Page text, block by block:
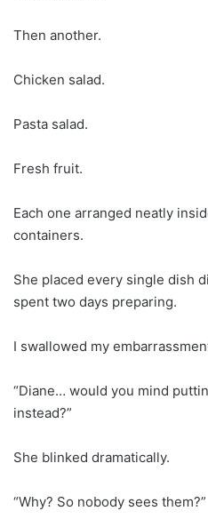
Then another.
Chicken salad.
Pasta salad.
Fresh fruit.
Each one arranged neatly
containers.
She placed every single dish
spent two days preparing.
I swallowed my
“Diane… would you mind
instead?”
She blinked dramatically.
“Why? So nobody sees them?”